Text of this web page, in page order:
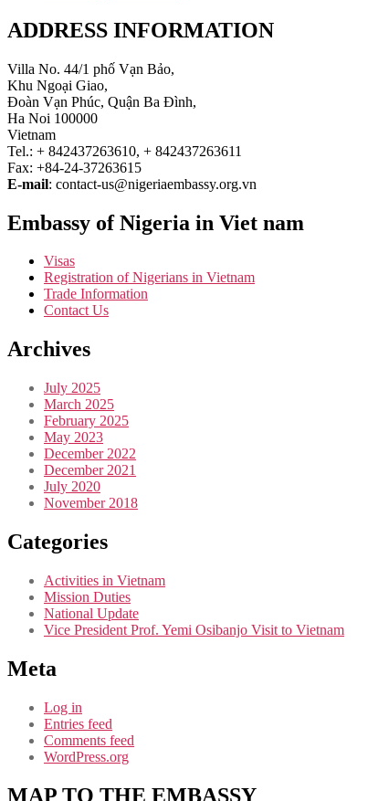
ADDRESS INFORMATION
Villa No. 44/1 phố Vạn Bảo,
Khu Ngoại Giao,
Đoàn Vạn Phúc, Quận Ba Đình,
Ha Noi 100000
Vietnam
Tel.: + 842437263610, + 842437263611
Fax: +84-24-37263615
E-mail: contact-us@nigeriaembassy.org.vn
Embassy of Nigeria in Viet nam
Visas
Registration of Nigerians in Vietnam
Trade Information
Contact Us
Archives
July 2025
March 2025
February 2025
May 2023
December 2022
December 2021
July 2020
November 2018
Categories
Activities in Vietnam
Mission Duties
National Update
Vice President Prof. Yemi Osibanjo Visit to Vietnam
Meta
Log in
Entries feed
Comments feed
WordPress.org
MAP TO THE EMBASSY